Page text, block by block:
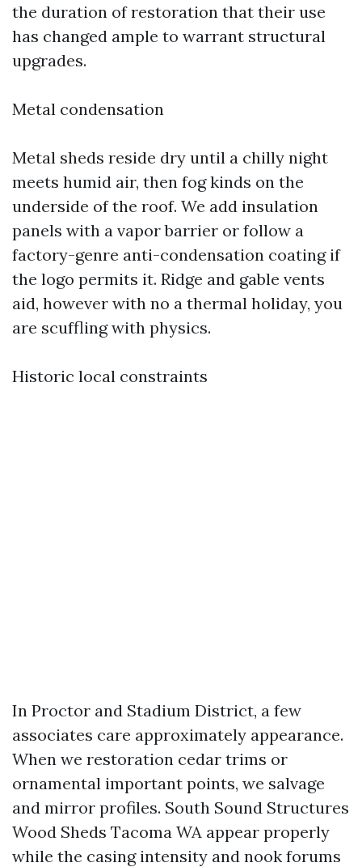
the duration of restoration that their use
has changed ample to warrant structural
upgrades.
Metal condensation
Metal sheds reside dry until a chilly night
meets humid air, then fog kinds on the
underside of the roof. We add insulation
panels with a vapor barrier or follow a
factory-genre anti-condensation coating if
the logo permits it. Ridge and gable vents
aid, however with no a thermal holiday, you
are scuffling with physics.
Historic local constraints
In Proctor and Stadium District, a few
associates care approximately appearance.
When we restoration cedar trims or
ornamental important points, we salvage
and mirror profiles. South Sound Structures
Wood Sheds Tacoma WA appear properly
while the casing intensity and nook forums